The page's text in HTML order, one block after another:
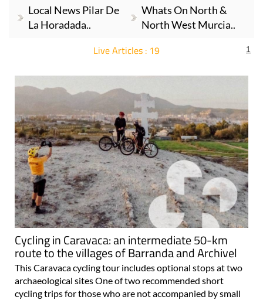
Local News Pilar De
La Horadada..
Whats On North &
North West Murcia..
Live Articles : 19 1
Cycling in Caravaca: an intermediate 50-km
route to the villages of Barranda and Archivel
This Caravaca cycling tour includes optional stops at two
archaeological sites One of two recommended short
cycling trips for those who are not accompanied by small